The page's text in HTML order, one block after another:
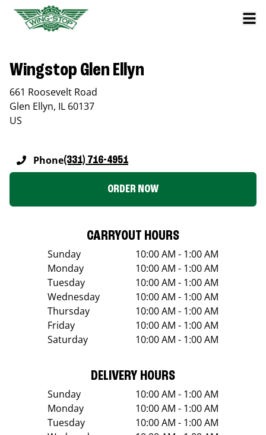
Wingstop Glen Ellyn
661 Roosevelt Road
Glen Ellyn, IL 60137
US
Phone(331) 716-4951
ORDER NOW
CARRYOUT HOURS
Sunday
10:00 AM - 1:00 AM
Monday
10:00 AM - 1:00 AM
Tuesday
10:00 AM - 1:00 AM
Wednesday
10:00 AM - 1:00 AM
Thursday
10:00 AM - 1:00 AM
Friday
10:00 AM - 1:00 AM
Saturday
10:00 AM - 1:00 AM
DELIVERY HOURS
Sunday
10:00 AM - 1:00 AM
Monday
10:00 AM - 1:00 AM
Tuesday
10:00 AM - 1:00 AM